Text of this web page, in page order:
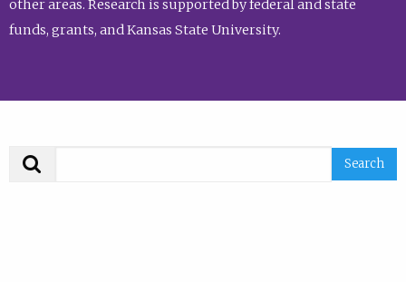
other areas. Research is supported by federal and state
funds, grants, and Kansas State University.